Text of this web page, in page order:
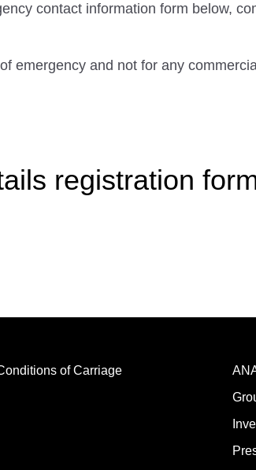
contact information form below,
emergency and not for any
registration
of Carriage